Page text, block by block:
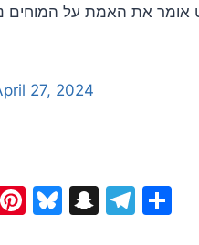
אומר את האמת על המוחים
27, 2024
Pi Bl S
T